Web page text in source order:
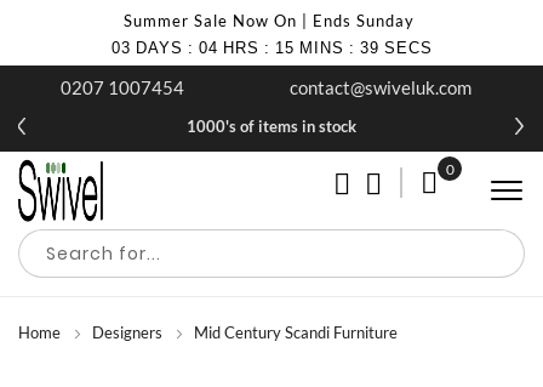
Summer Sale Now On | Ends Sunday
03 DAYS : 04 HRS : 15 MINS : 37 SECS
0207 1007454 contact@swiveluk.com
1000's of items in stock
My Cart
0
Home Designers Mid Century Scandi Furniture